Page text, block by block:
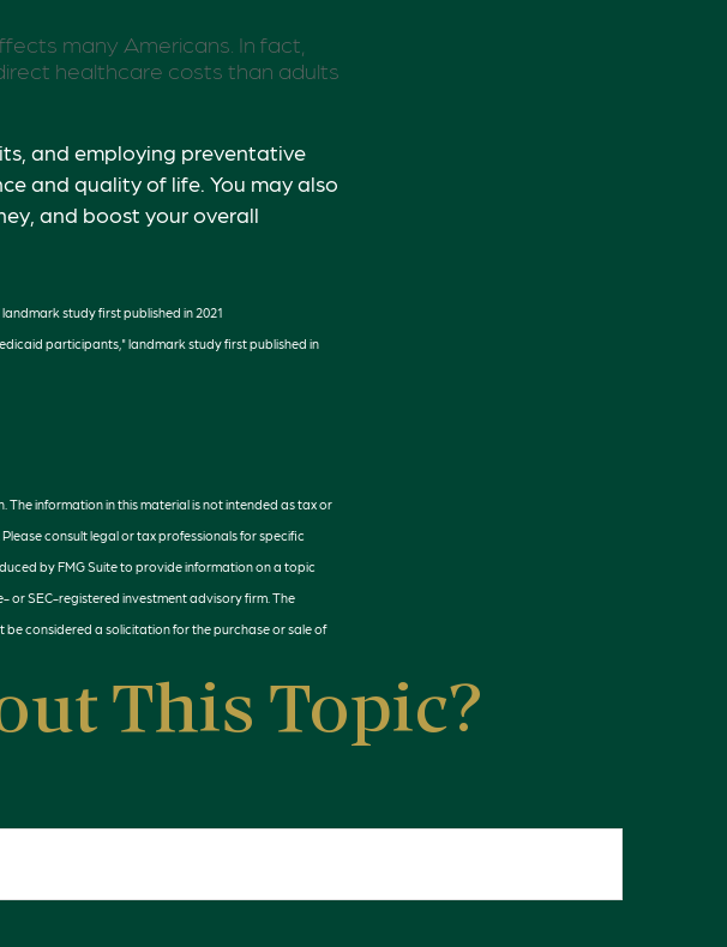
many Americans. In fact,
healthcare costs than adults
and employing preventative
and quality of life. You may also
and boost your overall
study first published in 2021
participants," landmark study first published in
information in this material is not intended as tax or
consult legal or tax professionals for specific
by FMG Suite to provide information on a topic
or SEC-registered investment advisory firm. The
considered a solicitation for the purchase or sale of
This Topic?